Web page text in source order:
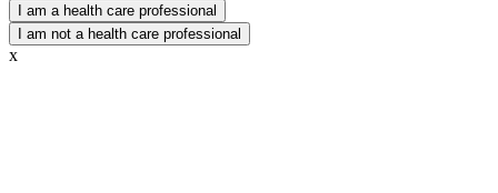
I am a health care professional
I am not a health care professional
x